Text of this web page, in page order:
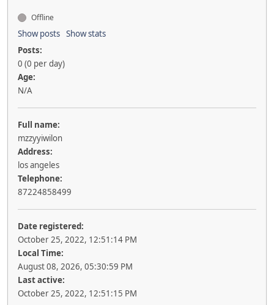
Offline
Show posts Show stats
Posts:
0 (0 per day)
Age:
N/A
Full name:
mzzyyiwilon
Address:
los angeles
Telephone:
87224858499
Date registered:
October 25, 2022, 12:51:14 PM
Local Time:
August 08, 2026, 05:30:59 PM
Last active:
October 25, 2022, 12:51:15 PM